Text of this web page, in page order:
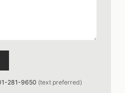
281-9650 (text preferred)